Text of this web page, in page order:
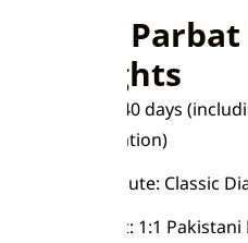
Nanga
Highlights
Duration: 40 days
acclimatization)
Summit Route: Classic
Safety First: 1:1